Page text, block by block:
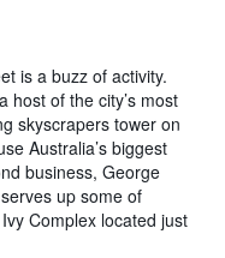
is a buzz of activity.
host of the city’s most
skyscrapers tower on
Australia’s biggest
business, George
up some of
Complex located just